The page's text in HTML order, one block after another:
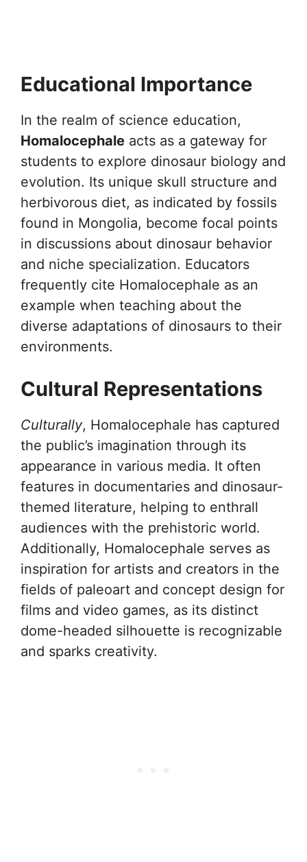
Educational Importance
In the realm of science education,
Homalocephale acts as a gateway for
students to explore dinosaur biology and
evolution. Its unique skull structure and
herbivorous diet, as indicated by fossils
found in Mongolia, become focal points
in discussions about dinosaur behavior
and niche specialization. Educators
frequently cite Homalocephale as an
example when teaching about the
diverse adaptations of dinosaurs to their
environments.
Cultural Representations
Culturally, Homalocephale has captured
the public’s imagination through its
appearance in various media. It often
features in documentaries and dinosaur-
themed literature, helping to enthrall
audiences with the prehistoric world.
Additionally, Homalocephale serves as
inspiration for artists and creators in the
fields of paleoart and concept design for
films and video games, as its distinct
dome-headed silhouette is recognizable
and sparks creativity.